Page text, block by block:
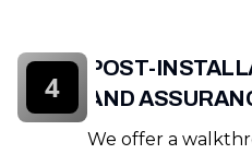
POST-
AND
We offer a
4